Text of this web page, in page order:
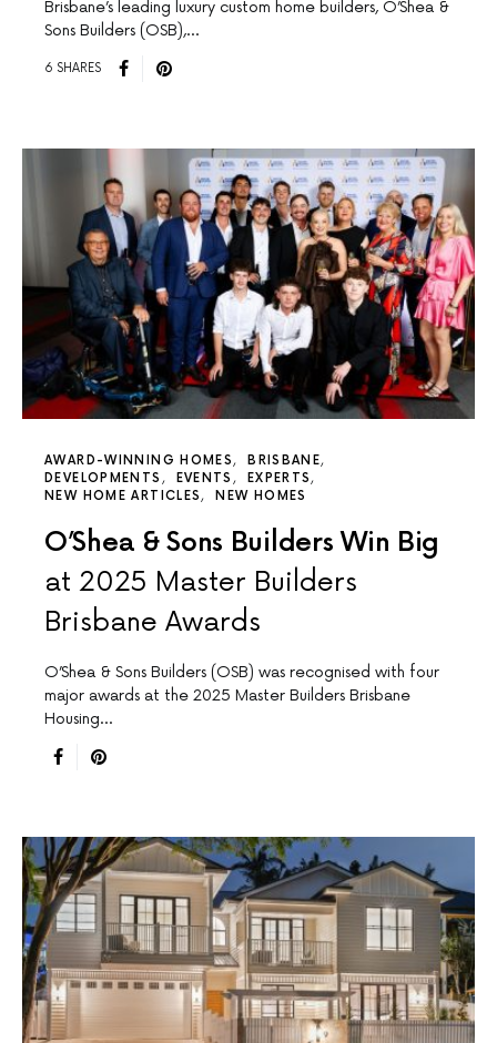
Brisbane’s leading luxury custom home builders, O’Shea &
Sons Builders (OSB),…
6 SHARES
AWARD-WINNING HOMES
BRISBANE
DEVELOPMENTS
EVENTS
EXPERTS
NEW HOME ARTICLES
NEW HOMES
O’Shea & Sons Builders Win Big
at 2025 Master Builders
Brisbane Awards
O’Shea & Sons Builders (OSB) was recognised with four
major awards at the 2025 Master Builders Brisbane
Housing…